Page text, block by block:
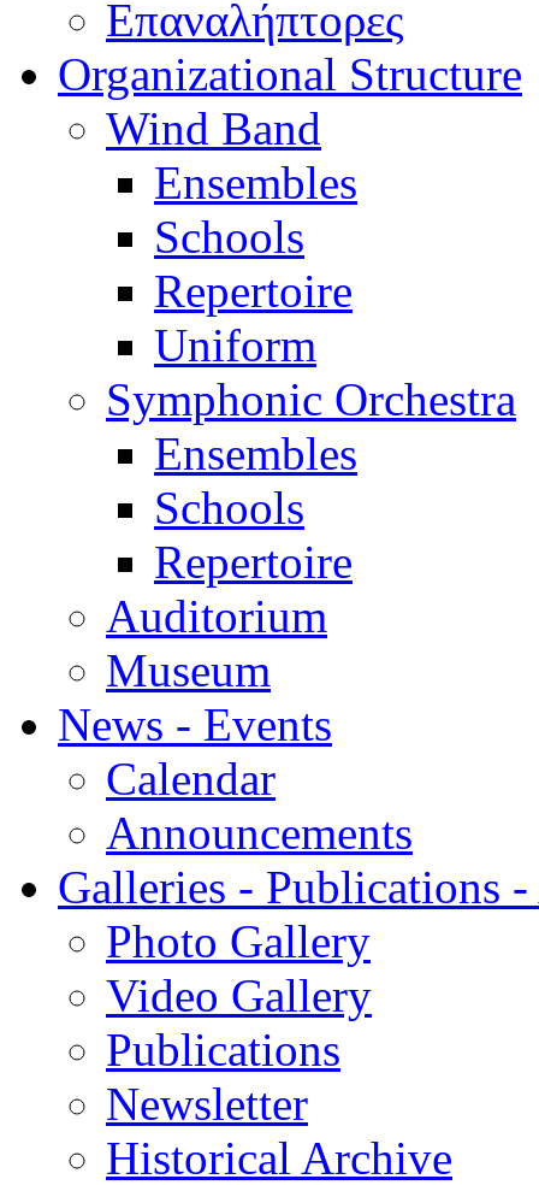
Επαναλήπτορες
Organizational Structure
Wind Band
Ensembles
Schools
Repertoire
Uniform
Symphonic Orchestra
Ensembles
Schools
Repertoire
Auditorium
Museum
News - Events
Calendar
Announcements
Galleries - Publications
Photo Gallery
Video Gallery
Publications
Newsletter
Historical Archive